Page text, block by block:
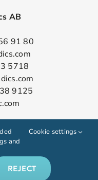
AB
91 80
5718
9125
and
Cookie settings
REJECT